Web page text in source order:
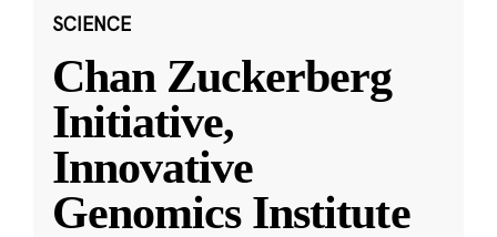
SCIENCE
Chan Zuckerberg
Initiative,
Innovative
Genomics Institute